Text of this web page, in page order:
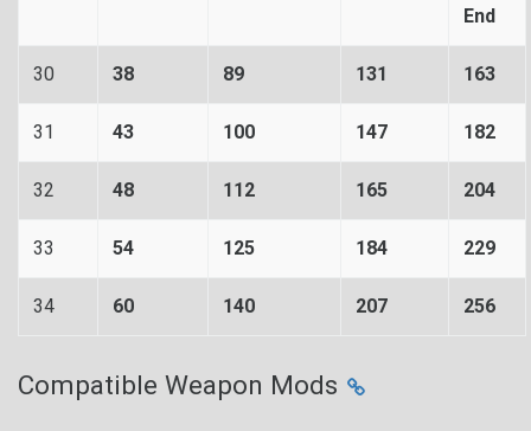
End
30 38 89 131 163
31 43 100 147 182
32 48 112 165 204
33 54 125 184 229
34 60 140 207 256
Compatible Weapon Mods